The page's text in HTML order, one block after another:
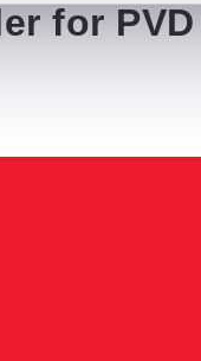
for PVD